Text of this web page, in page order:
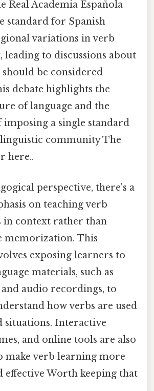
Real Academia Española
standard for Spanish
variations in verb
leading to discussions about
be considered
debate highlights the
of language and the
imposing a single standard
community The
here..
perspective, there's a
on teaching verb
in context rather than
memorization. This
exposing learners to
materials, such as
and audio recordings, to
how verbs are used
Interactive
and online tools are also
make verb learning more
effective Worth keeping that